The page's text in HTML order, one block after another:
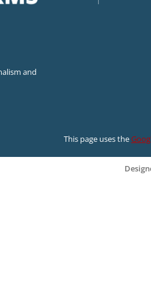
and
This page uses the